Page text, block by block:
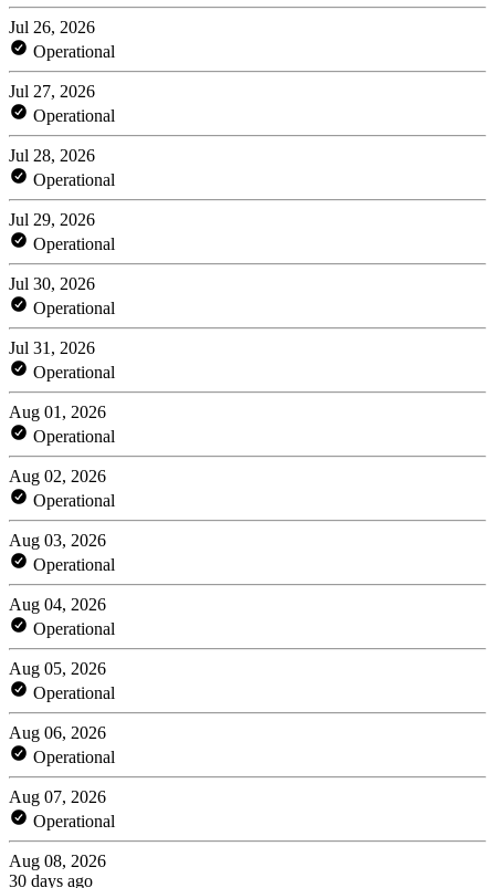
Jul 26, 2026
Operational
Jul 27, 2026
Operational
Jul 28, 2026
Operational
Jul 29, 2026
Operational
Jul 30, 2026
Operational
Jul 31, 2026
Operational
Aug 01, 2026
Operational
Aug 02, 2026
Operational
Aug 03, 2026
Operational
Aug 04, 2026
Operational
Aug 05, 2026
Operational
Aug 06, 2026
Operational
Aug 07, 2026
Operational
Aug 08, 2026
30 days ago